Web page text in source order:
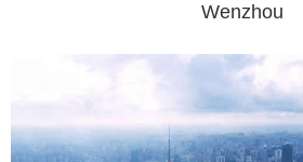
Wenzhou